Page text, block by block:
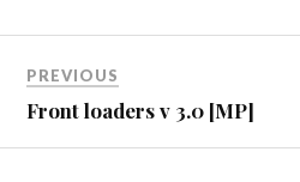
PREVIOUS
Front loaders v 3.0 [MP]